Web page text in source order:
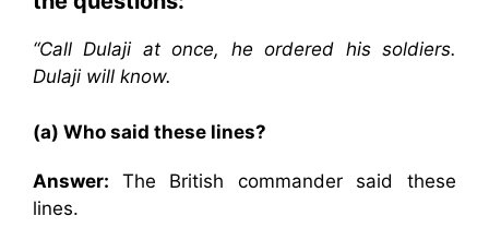
“Call Dulaji at once, he ordered his soldiers.
Dulaji will know.
(a) Who said these lines?
Answer: The British commander said these
lines.